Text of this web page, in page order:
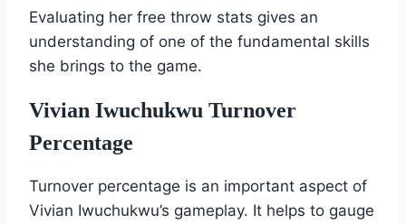
Evaluating her free throw stats gives an
understanding of one of the fundamental skills
she brings to the game.
Vivian Iwuchukwu Turnover
Percentage
Turnover percentage is an important aspect of
Vivian Iwuchukwu’s gameplay. It helps to gauge